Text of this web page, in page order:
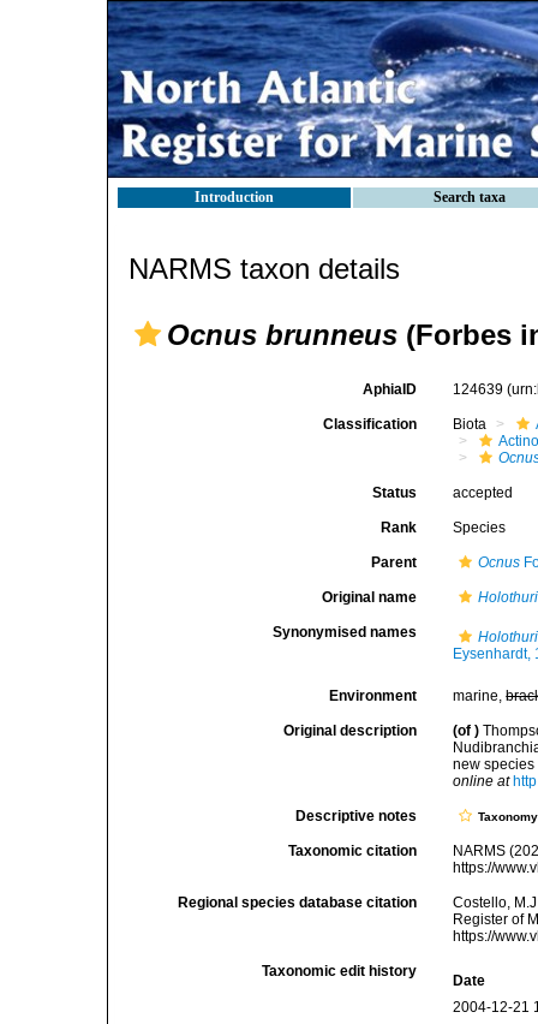
Introduction Search taxa
NARMS taxon details
Ocnus brunneus (Forbes
AphiaID 124639
Classification Biota
Status accepted
Rank Species
Parent Ocnus
Original name
Synonymised names
Eysenhardt,
Environment marine,
Original description (of )
new species
online at
Descriptive notes Taxonomy
Taxonomic citation
NARMS
https://
Regional species database citation
Costello,
Register of
https://
Taxonomic edit history
Date
2004-12-21